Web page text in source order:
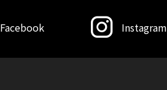
Facebook Instagram